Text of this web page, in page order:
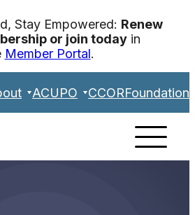
Stay Empowered: Renew
or join todayin
Member Portal.
ACUPO CCORFoundation